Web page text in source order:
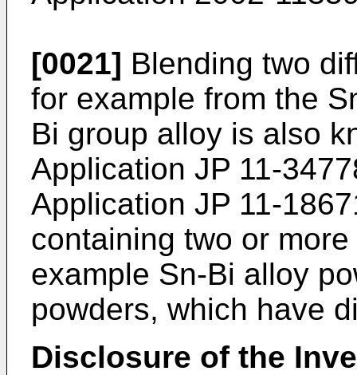
[0021] Blending two
for example from the
Bi group alloy is also
Application JP 11-
Application JP 11-
containing two or
example Sn-Bi alloy
powders, which have
Disclosure of the